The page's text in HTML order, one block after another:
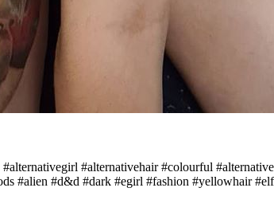
#alternativehair #colourful
#alien #d&d #dark #egirl #fashion #yellowhair